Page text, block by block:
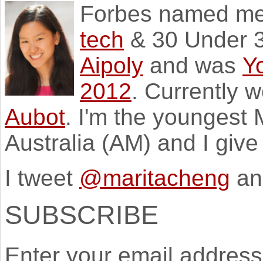
Forbes named
tech & 30 Under
Aipoly and was
2012. Currently
Aubot. I'm the youngest
Australia (AM) and I
I tweet @maritacheng
SUBSCRIBE
Enter your email